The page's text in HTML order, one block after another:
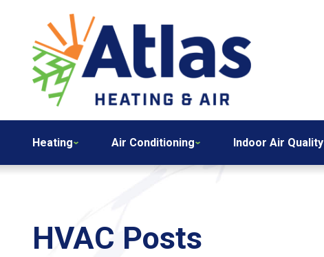
Heating Air Conditioning Indoor Air Quality
HVAC Posts